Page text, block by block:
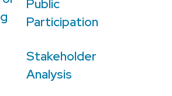
Public
Participation
Stakeholder
Analysis